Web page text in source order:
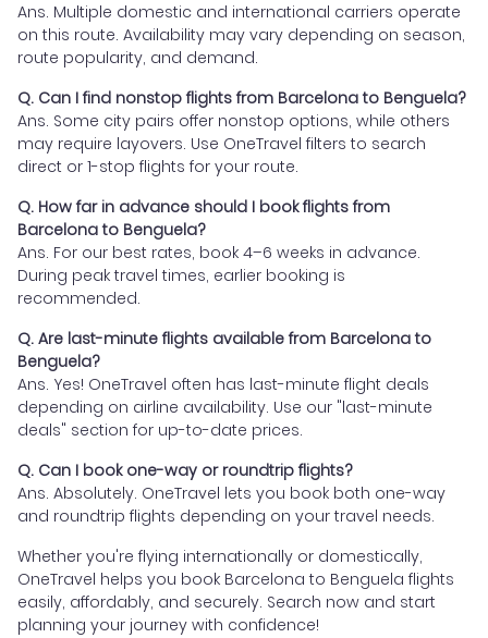
Ans. Multiple domestic and international carriers operate
on this route. Availability may vary depending on season,
route popularity, and demand.
Q. Can I find nonstop flights from Barcelona to Benguela?
Ans. Some city pairs offer nonstop options, while others
may require layovers. Use OneTravel filters to search
direct or 1-stop flights for your route.
Q. How far in advance should I book flights from
Barcelona to Benguela?
Ans. For our best rates, book 4–6 weeks in advance.
During peak travel times, earlier booking is
recommended.
Q. Are last-minute flights available from Barcelona to
Benguela?
Ans. Yes! OneTravel often has last-minute flight deals
depending on airline availability. Use our "last-minute
deals" section for up-to-date prices.
Q. Can I book one-way or roundtrip flights?
Ans. Absolutely. OneTravel lets you book both one-way
and roundtrip flights depending on your travel needs.
Whether you're flying internationally or domestically,
OneTravel helps you book Barcelona to Benguela flights
easily, affordably, and securely. Search now and start
planning your journey with confidence!